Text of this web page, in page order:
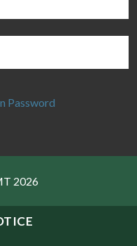
Password
2026